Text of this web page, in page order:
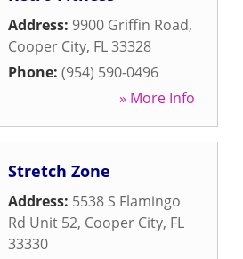
Address: 9900 Griffin Road,
Cooper City, FL33328
Phone: (954) 590-0496
» More Info
Stretch Zone
Address: 5538 S Flamingo
Rd Unit 52, Cooper City, FL
33330